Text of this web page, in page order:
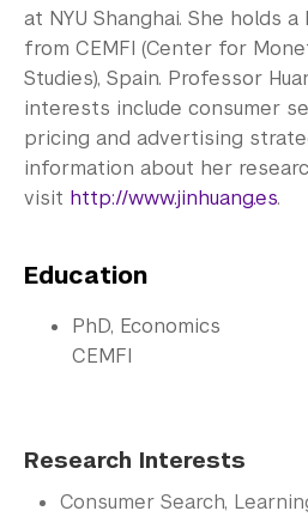
at NYU Shanghai. She holds
from CEMFI (Center for
Studies), Spain. Professor
interests include consumer
pricing and advertising
information about her
visit http://www.jinhuang.es.
Education
PhD, Economics
CEMFI
Research Interests
Consumer Search,